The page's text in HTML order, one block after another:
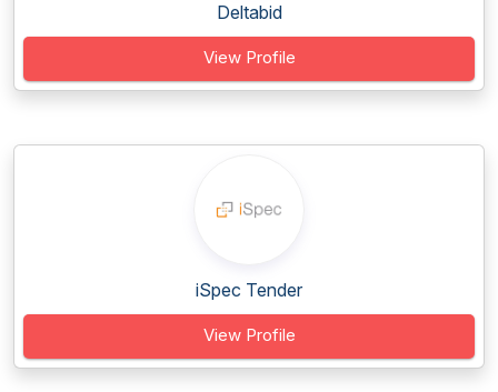
Deltabid
View Profile
iSpec Tender
View Profile